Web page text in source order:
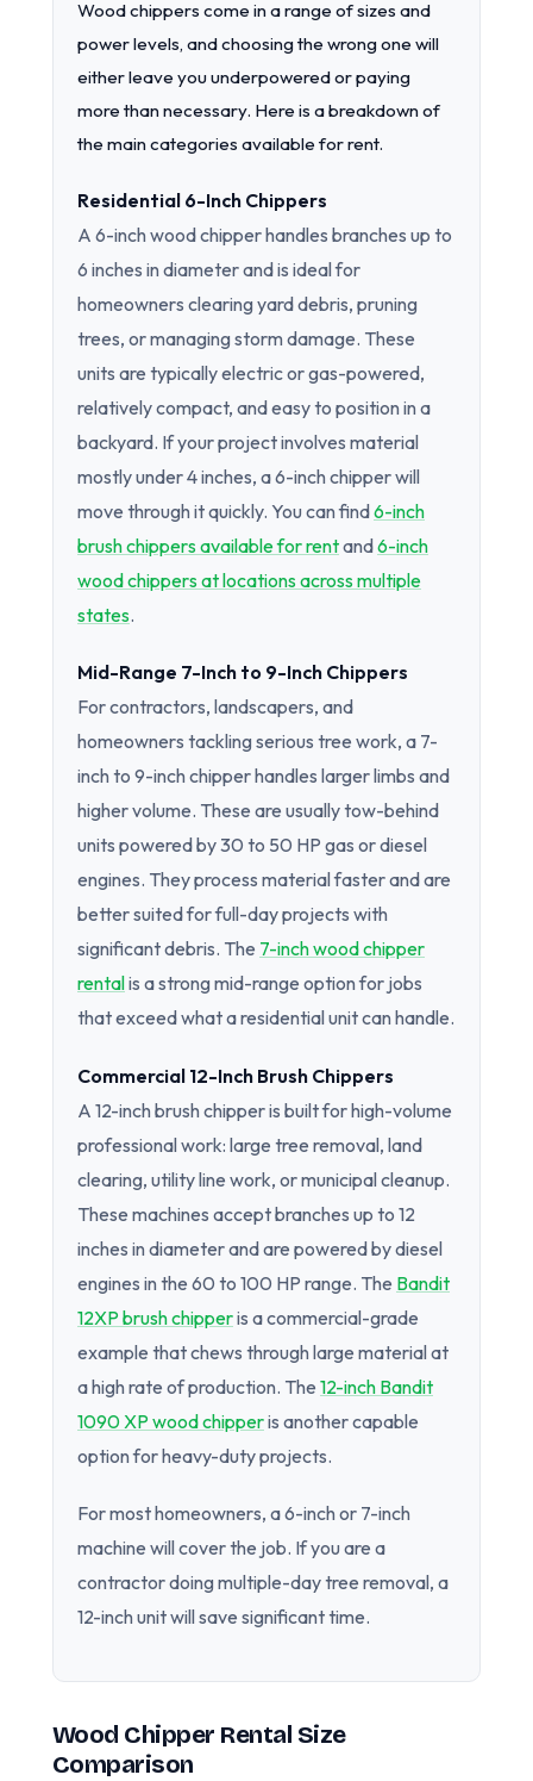
Wood chippers come in a range of sizes and
power levels, and choosing the wrong one will
either leave you underpowered or paying
more than necessary. Here is a breakdown of
the main categories available for rent.
Residential 6-Inch Chippers
A 6-inch wood chipper handles branches up to
6 inches in diameter and is ideal for
homeowners clearing yard debris, pruning
trees, or managing storm damage. These
units are typically electric or gas-powered,
relatively compact, and easy to position in a
backyard. If your project involves material
mostly under 4 inches, a 6-inch chipper will
move through it quickly. You can find6-inch
brush chippers available for rentand6-inch
wood chippers at locations across multiple
states.
Mid-Range 7-Inch to 9-Inch Chippers
For contractors, landscapers, and
homeowners tackling serious tree work, a 7-
inch to 9-inch chipper handles larger limbs and
higher volume. These are usually tow-behind
units powered by 30 to 50 HP gas or diesel
engines. They process material faster and are
better suited for full-day projects with
significant debris. The 7-inch wood chipper
rentalis a strong mid-range option for jobs
that exceed what a residential unit can handle.
Commercial 12-Inch Brush Chippers
A 12-inch brush chipper is built for high-volume
professional work: large tree removal, land
clearing, utility line work, or municipal cleanup.
These machines accept branches up to 12
inches in diameter and are powered by diesel
engines in the 60 to 100 HP range. The Bandit
12XP brush chipperis a commercial-grade
example that chews through large material at
a high rate of production. The 12-inch Bandit
1090 XP wood chipperis another capable
option for heavy-duty projects.
For most homeowners, a 6-inch or 7-inch
machine will cover the job. If you are a
contractor doing multiple-day tree removal, a
12-inch unit will save significant time.
Wood Chipper Rental Size
Comparison